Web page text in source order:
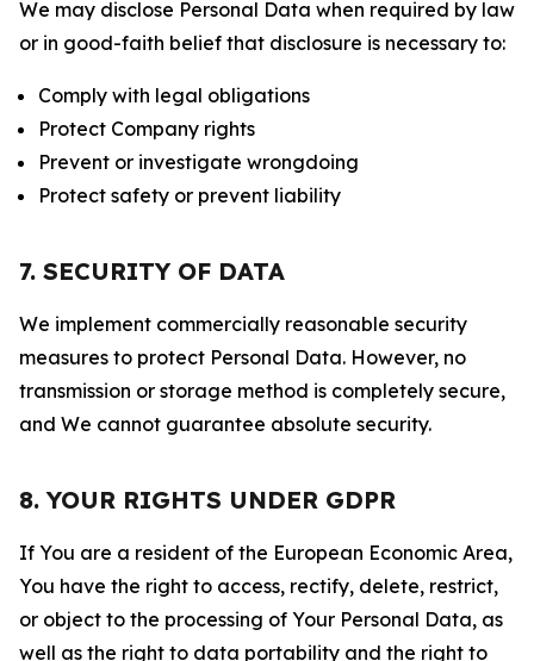
We may disclose Personal Data when required by law
or in good-faith belief that disclosure is necessary to:
Comply with legal obligations
Protect Company rights
Prevent or investigate wrongdoing
Protect safety or prevent liability
7. SECURITY OF DATA
We implement commercially reasonable security
measures to protect Personal Data. However, no
transmission or storage method is completely secure,
and We cannot guarantee absolute security.
8. YOUR RIGHTS UNDER GDPR
If You are a resident of the European Economic Area,
You have the right to access, rectify, delete, restrict,
or object to the processing of Your Personal Data, as
well as the right to data portability and the right to